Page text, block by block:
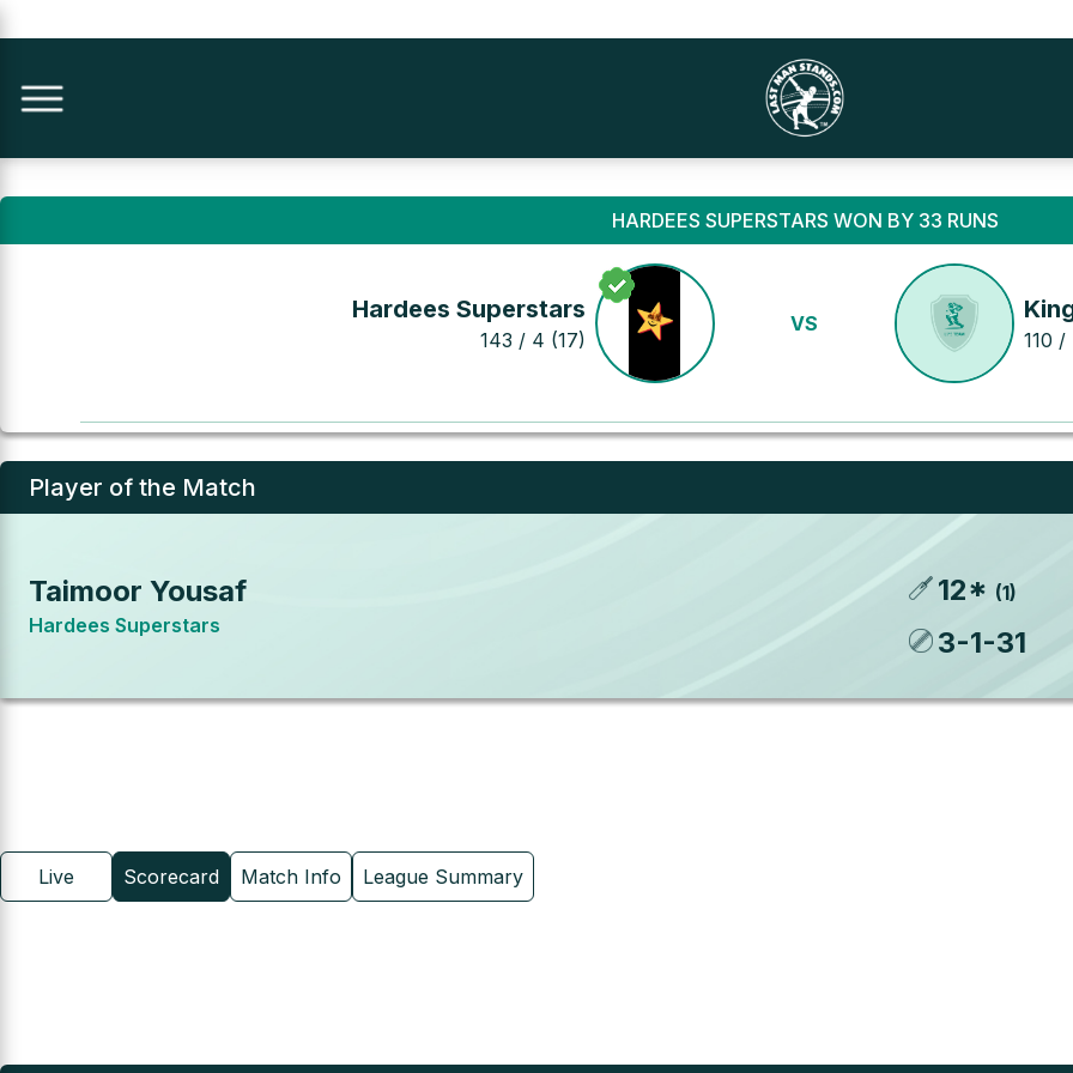
HARDEES SUPERSTARS WON BY 33 RUNS
Hardees Superstars
143 / 4 (17)
VS
110
Player of the Match
Taimoor Yousaf
Hardees Superstars
12* (1)
3-1-31
Live Scorecard Match Info League Summary